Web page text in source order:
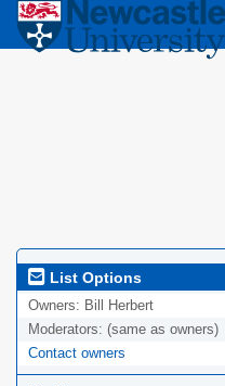
List Options
Owners: Bill Herbert
Moderators: (same as owners)
Contact owners